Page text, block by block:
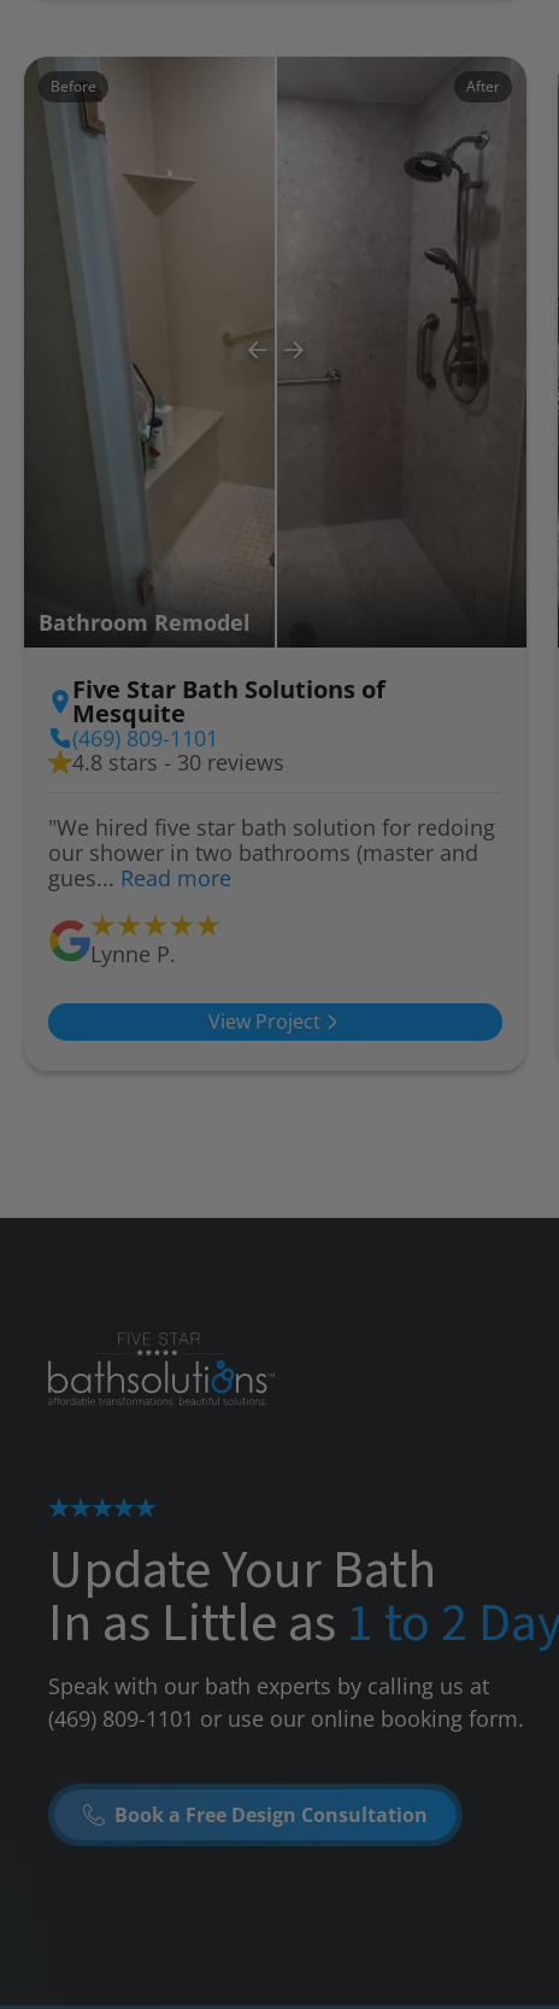
Before After
Bathroom Remodel
Five Star Bath Solutions of
Mesquite
(469) 809-1101
4.8 stars - 30 reviews
"We hired five star bath solution for redoing
our shower in two bathrooms (master and
gues... Read more
Lynne P.
View Project
Update Your Bath
In as Little as 1 to 2
Speak with our bath experts by calling us at
(469) 809-1101 or use our online booking form.
Book a Free Design Consultation